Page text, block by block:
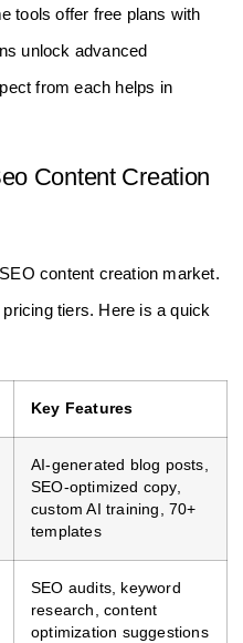
tools offer free plans with
unlock advanced
from each helps in
Content Creation
content creation market.
tiers. Here is a quick
Key Features
AI-generated blog posts,
SEO-optimized copy,
custom AI training, 70+
templates
SEO audits, keyword
research, content
optimization suggestions